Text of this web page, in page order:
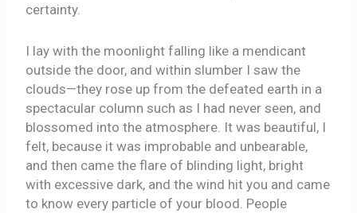
certainty.
I lay with the moonlight falling like a mendicant
outside the door, and within slumber I saw the
clouds—they rose up from the defeated earth in a
spectacular column such as I had never seen, and
blossomed into the atmosphere. It was beautiful, I
felt, because it was improbable and unbearable,
and then came the flare of blinding light, bright
with excessive dark, and the wind hit you and came
to know every particle of your blood. People